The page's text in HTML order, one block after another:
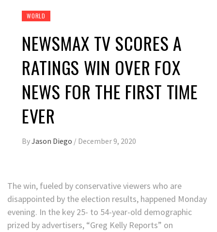
WORLD
NEWSMAX TV SCORES A
RATINGS WIN OVER FOX
NEWS FOR THE FIRST TIME
EVER
ByJason Diego / December 9, 2020
The win, fueled by conservative viewers who are
disappointed by the election results, happened Monday
evening. In the key 25- to 54-year-old demographic
prized by advertisers, “Greg Kelly Reports” on